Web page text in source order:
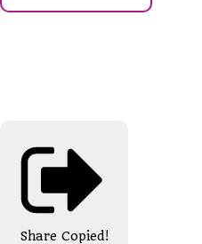
Share Copied!